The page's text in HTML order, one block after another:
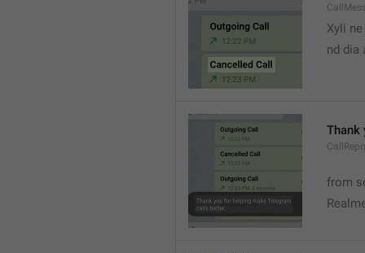
Xyli
nd dia
Thank
from